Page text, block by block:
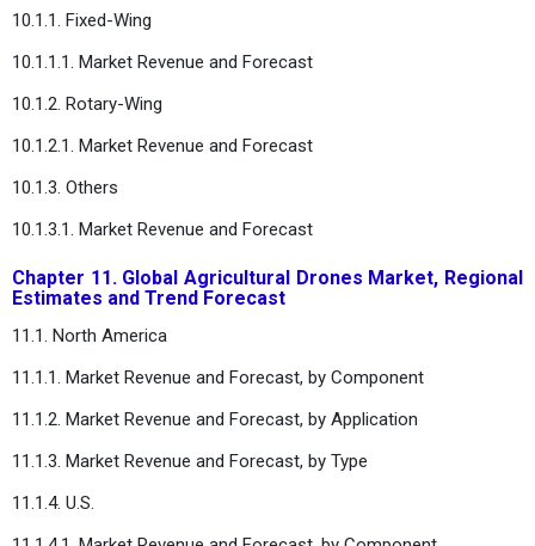
10.1.1. Fixed-Wing
10.1.1.1. Market Revenue and Forecast
10.1.2. Rotary-Wing
10.1.2.1. Market Revenue and Forecast
10.1.3. Others
10.1.3.1. Market Revenue and Forecast
Chapter 11. Global Agricultural Drones Market, Regional
Estimates and Trend Forecast
11.1. North America
11.1.1. Market Revenue and Forecast, by Component
11.1.2. Market Revenue and Forecast, by Application
11.1.3. Market Revenue and Forecast, by Type
11.1.4. U.S.